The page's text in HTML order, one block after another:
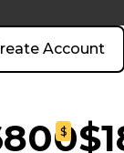
Account
$